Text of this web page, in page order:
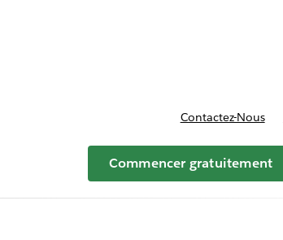
sub-navigation for Forfaits et tarifs
Contactez-Nous
Commencer gratuitement